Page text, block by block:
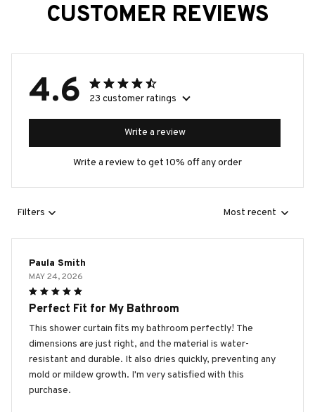
CUSTOMER REVIEWS
4.6 23 customer ratings
Write a review
Write a review to get 10% off any order
Filters Most recent
Paula Smith
MAY 24, 2026
Perfect Fit for My Bathroom
This shower curtain fits my bathroom perfectly! The
dimensions are just right, and the material is water-
resistant and durable. It also dries quickly, preventing any
mold or mildew growth. I'm very satisfied with this
purchase.